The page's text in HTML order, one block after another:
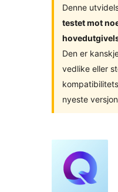
Denne
testet mot
Den er
vedlike eller
nyeste